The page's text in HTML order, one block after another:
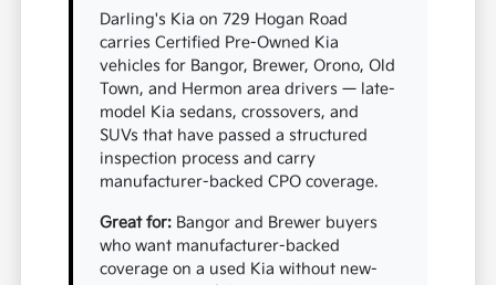
Darling's Kia on 729 Hogan Road
carries Certified Pre-Owned Kia
vehicles for Bangor, Brewer, Orono, Old
Town, and Hermon area drivers — late-
model Kia sedans, crossovers, and
SUVs that have passed a structured
inspection process and carry
manufacturer-backed CPO coverage.
Great for: Bangor and Brewer buyers
who want manufacturer-backed
coverage on a used Kia without new-